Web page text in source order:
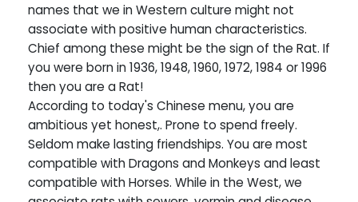
names that we in Western culture might not
associate with positive human characteristics.
Chief among these might be the sign of the Rat. If
you were born in 1936, 1948, 1960, 1972, 1984 or 1996
then you are a Rat!
According to today's Chinese menu, you are
ambitious yet honest,. Prone to spend freely.
Seldom make lasting friendships. You are most
compatible with Dragons and Monkeys and least
compatible with Horses. While in the West, we